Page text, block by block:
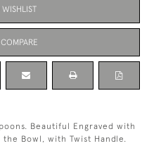
Beautiful Engraved with
Bowl, with Twist Handle.